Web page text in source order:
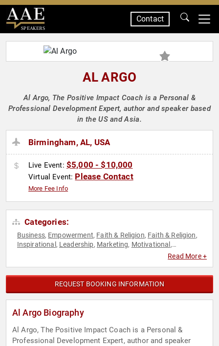
SPEAKERS
Contact
AL ARGO
Al Argo, The Positive Impact Coach is a Personal &
Professional Development Expert, author and speaker based
in the US and Asia.
Birmingham, AL, USA
Live Event: $5,000 - $10,000
Virtual Event: Please Contact
More Fee Info
Categories:
Business, Empowerment, Faith & Religion, Faith & Religion,
Inspirational , Leadership, Marketing, Motivational ,
Personal Growth,
Read More +
REQUEST BOOKING INFORMATION
Al Argo Biography
Al Argo, The Positive Impact Coach is a Personal &
Professional Development Expert, author and speaker